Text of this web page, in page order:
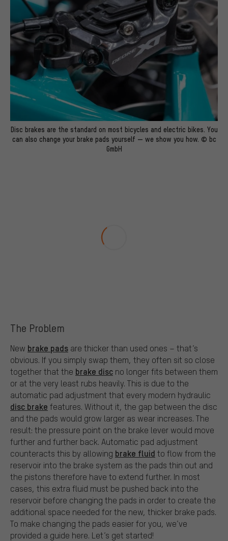
Disc brakes are the standard on most bicycles and electric bikes. You
can also change your brake pads yourself — we show you how. © bc
GmbH
The Problem
New brake pads are thicker than used ones – that’s
obvious. If you simply swap them, they often sit so close
together that the brake disc no longer fits between them
or at the very least rubs heavily. This is due to the
automatic pad adjustment that every modern hydraulic
disc brake features. Without it, the gap between the disc
and the pads would grow larger as wear increases. The
result: the pressure point on the brake lever would move
further and further back. Automatic pad adjustment
counteracts this by allowing brake fluid to flow from the
reservoir into the brake system as the pads thin out and
the pistons therefore have to extend further. In most
cases, this extra fluid must be pushed back into the
reservoir before changing the pads in order to create the
additional space needed for the new, thicker brake pads.
To make changing the pads easier for you, we’ve
provided a guide here. Let’s get started!